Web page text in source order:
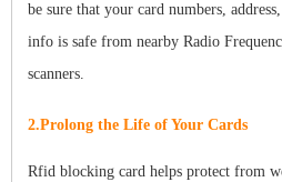
be sure that your card numbers,
info is safe from nearby Radio
scanners.
2.Prolong the Life of Your Cards
Rfid blocking card helps protect from